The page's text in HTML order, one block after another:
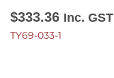
$333.36 Inc. GST
TY69-033-1